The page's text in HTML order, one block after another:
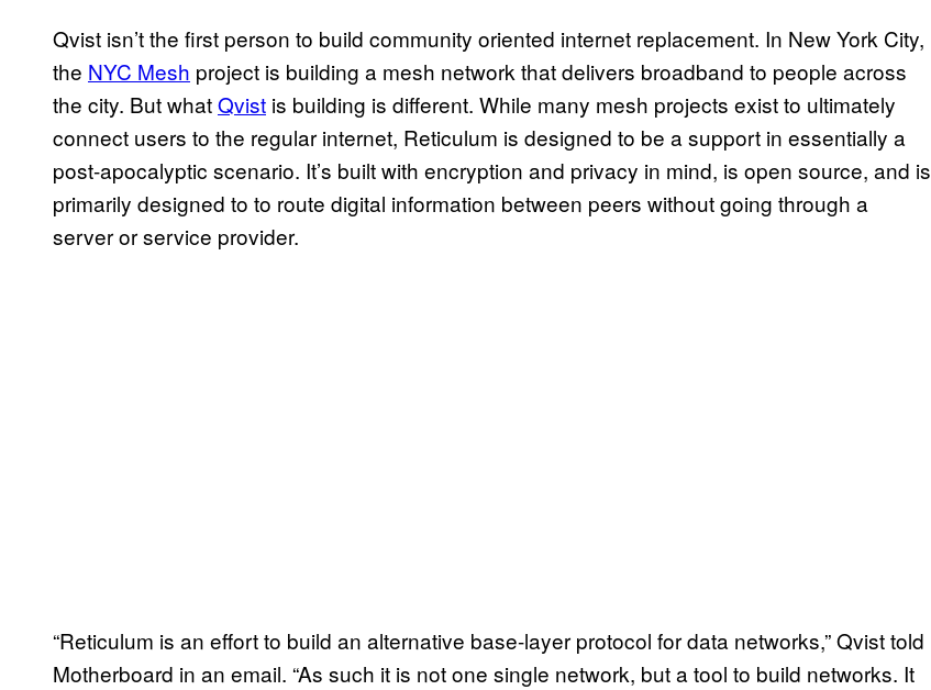
Qvist isn’t the first person to build community oriented internet replacement. In New York City,
the NYC Mesh project is building a mesh network that delivers broadband to people across
the city. But whatQvist is building is different. While many mesh projects exist to ultimately
connect users to the regular internet, Reticulum is designed to be a support in essentially a
post-apocalyptic scenario. It’s built with encryption and privacy in mind, is open source, and is
primarily designed to to route digital information between peers without going through a
server or service provider.
“Reticulum is an effort to build an alternative base-layer protocol for data networks,” Qvist told
Motherboard in an email. “As such it is not one single network, but a tool to build networks. It